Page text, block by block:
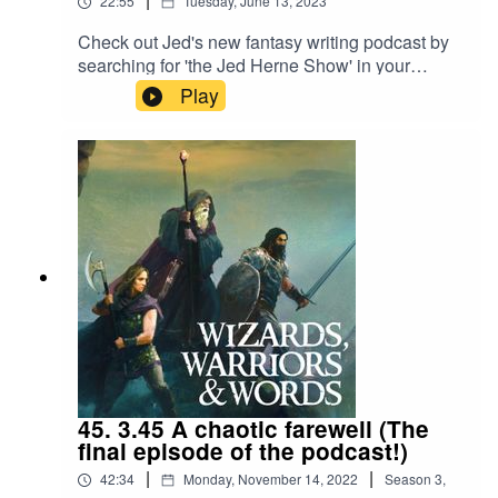
Check out Jed's new fantasy writing podcast by
searching for 'the Jed Herne Show' in your
podcast app!Play
45. 3.45 A chaotic farewell (The
final episode of the podcast!)
42:34 | Monday, November 14, 2022 | Season 3,